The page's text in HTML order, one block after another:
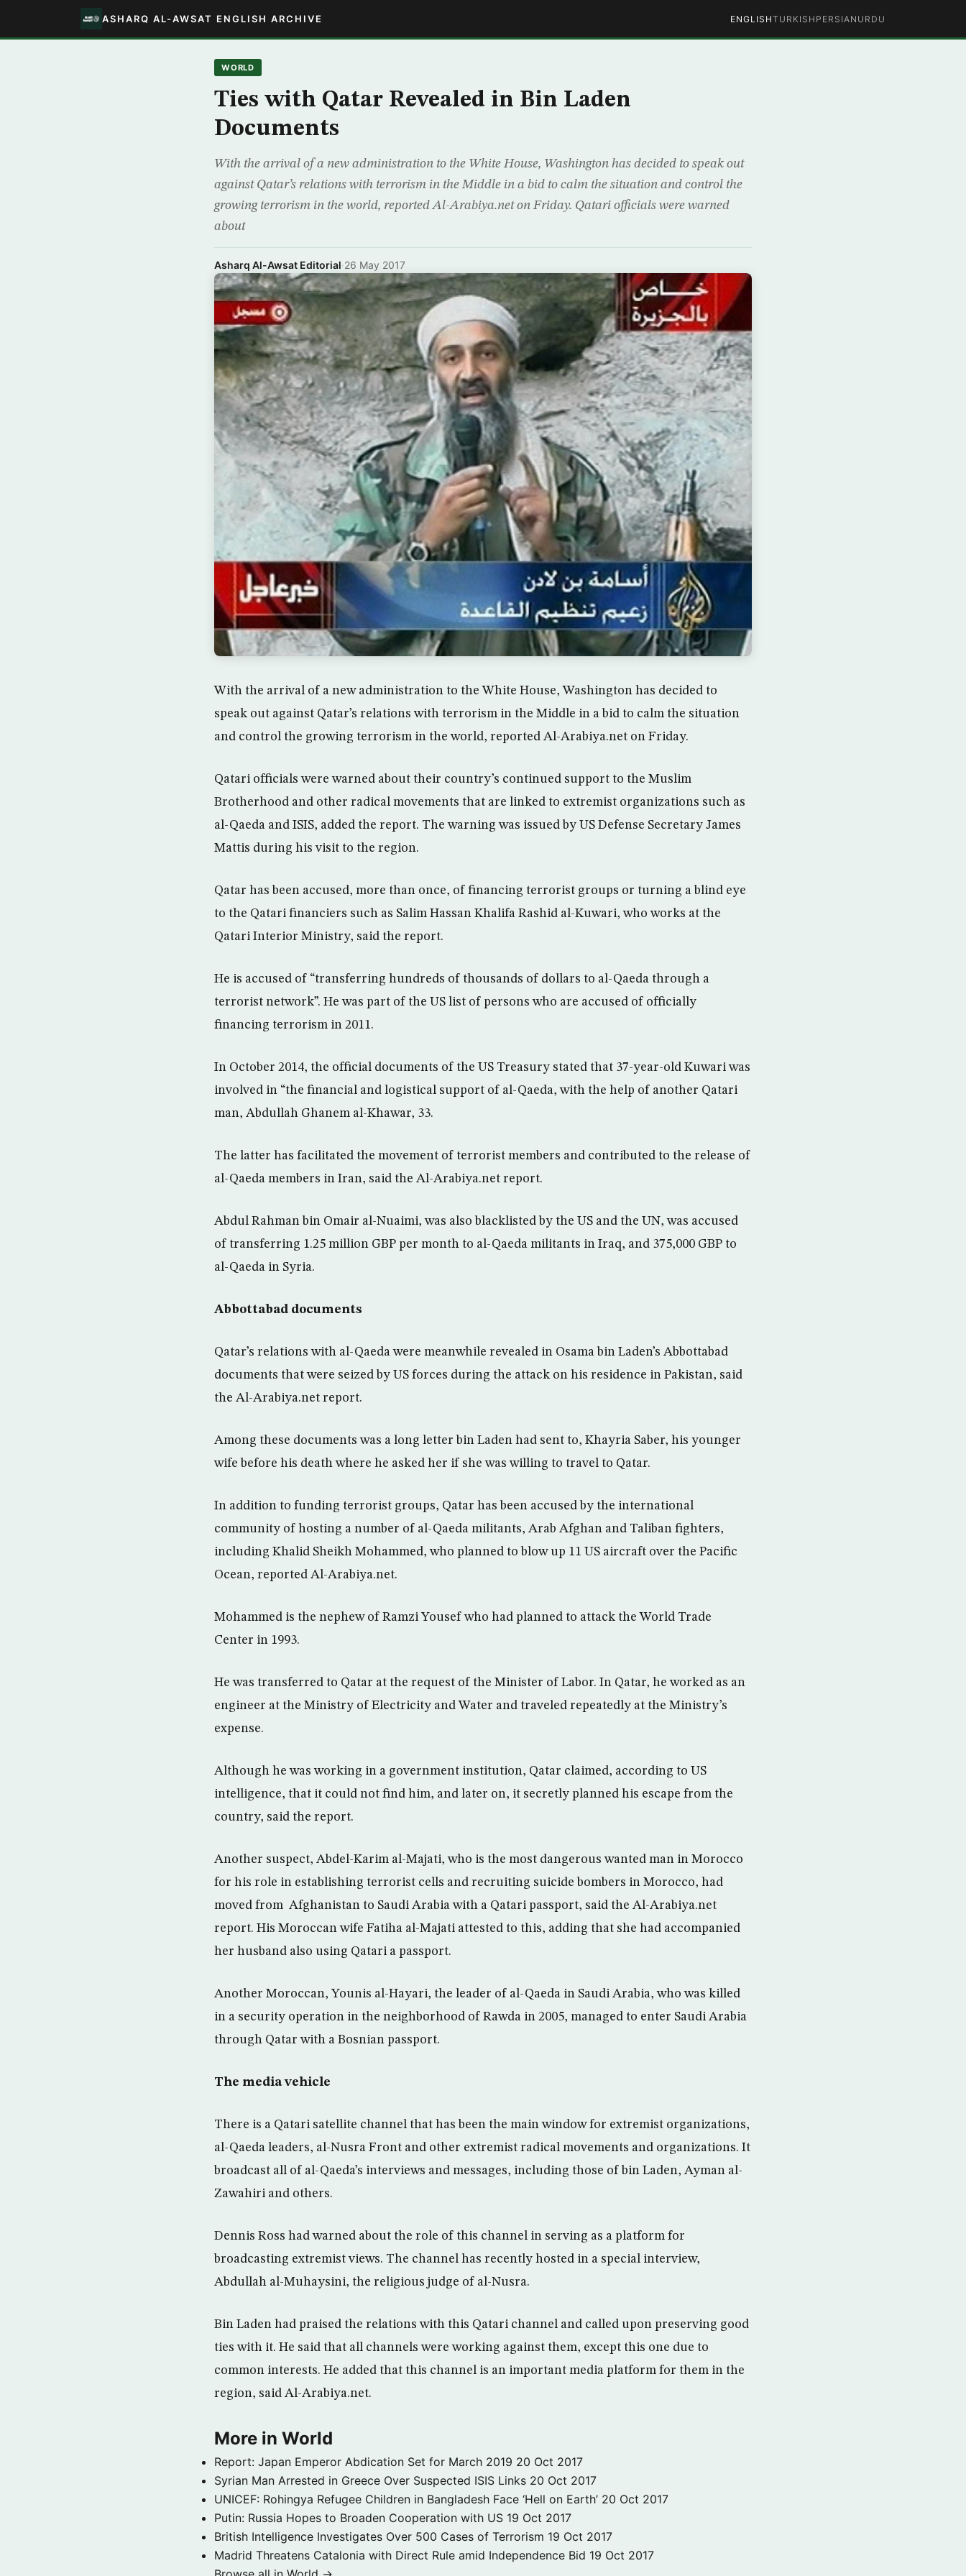
ASHARQ AL-AWSAT ENGLISH ARCHIVE ENGLISHTURKISH PERSIAN URDU
WORLD
Ties with Qatar Revealed in Bin Laden
Documents
With the arrival of a new administration to the White House, Washington has decided to speak out
against Qatar’s relations with terrorism in the Middle in a bid to calm the situation and control the
growing terrorism in the world, reported Al-Arabiya.net on Friday. Qatari officials were warned
about
Asharq Al-Awsat Editorial·26 May 2017
With the arrival of a new administration to the White House, Washington has decided to
speak out against Qatar’s relations with terrorism in the Middle in a bid to calm the situation
and control the growing terrorism in the world, reported Al-Arabiya.net on Friday.
Qatari officials were warned about their country’s continued support to the Muslim
Brotherhood and other radical movements that are linked to extremist organizations such as
al-Qaeda and ISIS, added the report. The warning was issued by US Defense Secretary James
Mattis during his visit to the region.
Qatar has been accused, more than once, of financing terrorist groups or turning a blind eye
to the Qatari financiers such as Salim Hassan Khalifa Rashid al-Kuwari, who works at the
Qatari Interior Ministry, said the report.
He is accused of “transferring hundreds of thousands of dollars to al-Qaeda through a
terrorist network”. He was part of the US list of persons who are accused of officially
financing terrorism in 2011.
In October 2014, the official documents of the US Treasury stated that 37-year-old Kuwari was
involved in “the financial and logistical support of al-Qaeda, with the help of another Qatari
man, Abdullah Ghanem al-Khawar, 33.
The latter has facilitated the movement of terrorist members and contributed to the release of
al-Qaeda members in Iran, said the Al-Arabiya.net report.
Abdul Rahman bin Omair al-Nuaimi, was also blacklisted by the US and the UN, was accused
of transferring 1.25 million GBP per month to al-Qaeda militants in Iraq, and 375,000 GBP to
al-Qaeda in Syria.
Abbottabad documents
Qatar’s relations with al-Qaeda were meanwhile revealed in Osama bin Laden’s Abbottabad
documents that were seized by US forces during the attack on his residence in Pakistan, said
the Al-Arabiya.net report.
Among these documents was a long letter bin Laden had sent to, Khayria Saber, his younger
wife before his death where he asked her if she was willing to travel to Qatar.
In addition to funding terrorist groups, Qatar has been accused by the international
community of hosting a number of al-Qaeda militants, Arab Afghan and Taliban fighters,
including Khalid Sheikh Mohammed, who planned to blow up 11 US aircraft over the Pacific
Ocean, reported Al-Arabiya.net.
Mohammed is the nephew of Ramzi Yousef who had planned to attack the World Trade
Center in 1993.
He was transferred to Qatar at the request of the Minister of Labor. In Qatar, he worked as an
engineer at the Ministry of Electricity and Water and traveled repeatedly at the Ministry’s
expense.
Although he was working in a government institution, Qatar claimed, according to US
intelligence, that it could not find him, and later on, it secretly planned his escape from the
country, said the report.
Another suspect, Abdel-Karim al-Majati, who is the most dangerous wanted man in Morocco
for his role in establishing terrorist cells and recruiting suicide bombers in Morocco, had
moved from Afghanistan to Saudi Arabia with a Qatari passport, said the Al-Arabiya.net
report. His Moroccan wife Fatiha al-Majati attested to this, adding that she had accompanied
her husband also using Qatari a passport.
Another Moroccan, Younis al-Hayari, the leader of al-Qaeda in Saudi Arabia, who was killed
in a security operation in the neighborhood of Rawda in 2005, managed to enter Saudi Arabia
through Qatar with a Bosnian passport.
The media vehicle
There is a Qatari satellite channel that has been the main window for extremist organizations,
al-Qaeda leaders, al-Nusra Front and other extremist radical movements and organizations. It
broadcast all of al-Qaeda’s interviews and messages, including those of bin Laden, Ayman al-
Zawahiri and others.
Dennis Ross had warned about the role of this channel in serving as a platform for
broadcasting extremist views. The channel has recently hosted in a special interview,
Abdullah al-Muhaysini, the religious judge of al-Nusra.
Bin Laden had praised the relations with this Qatari channel and called upon preserving good
ties with it. He said that all channels were working against them, except this one due to
common interests. He added that this channel is an important media platform for them in the
region, said Al-Arabiya.net.
More in World
Report: Japan Emperor Abdication Set for March 2019 20 Oct 2017
Syrian Man Arrested in Greece Over Suspected ISIS Links 20 Oct 2017
UNICEF: Rohingya Refugee Children in Bangladesh Face ‘Hell on Earth’ 20 Oct 2017
Putin: Russia Hopes to Broaden Cooperation with US 19 Oct 2017
British Intelligence Investigates Over 500 Cases of Terrorism 19 Oct 2017
Madrid Threatens Catalonia with Direct Rule amid Independence Bid 19 Oct 2017